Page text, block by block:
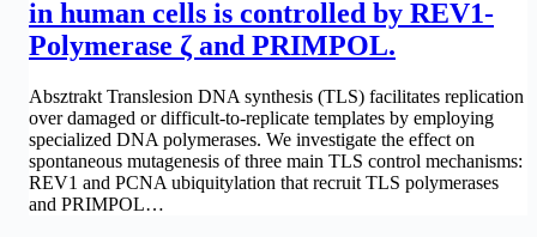
in human cells is controlled by REV1-
Polymerase ζ and PRIMPOL.
Absztrakt Translesion DNA synthesis (TLS) facilitates replication
over damaged or difficult-to-replicate templates by employing
specialized DNA polymerases. We investigate the effect on
spontaneous mutagenesis of three main TLS control mechanisms:
REV1 and PCNA ubiquitylation that recruit TLS polymerases
and PRIMPOL…